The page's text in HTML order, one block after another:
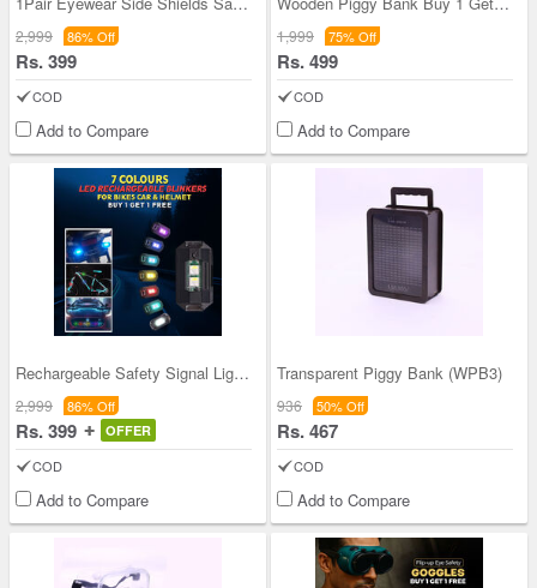
2,999 86% Off
Rs. 399
COD
Add to Compare
1,999 75% Off
Rs. 499
COD
Add to Compare
Rechargeable Safety Signal Light - Buy 1 Get 1 Fr
2,999 86% Off
Rs. 399 OFFER
COD
Add to Compare
Transparent Piggy Bank (WPB3)
936 50% Off
Rs. 467
COD
Add to Compare